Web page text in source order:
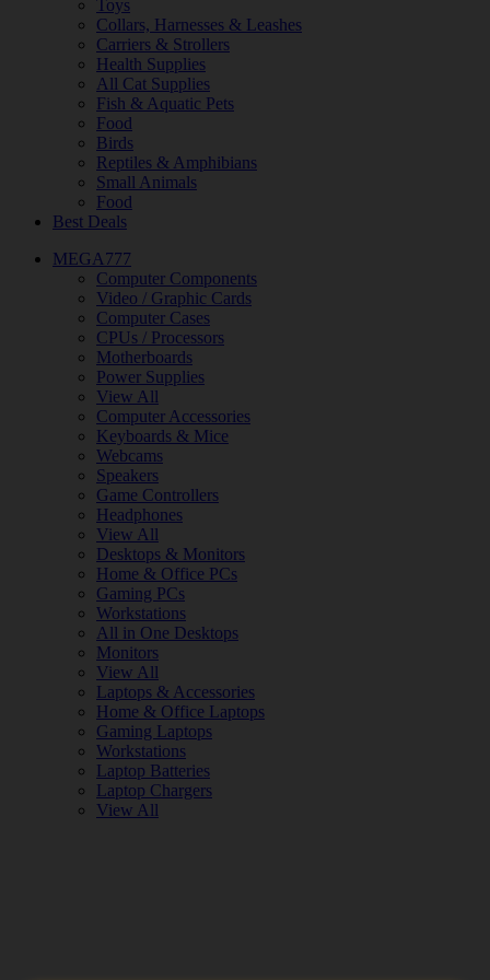
Toys
Collars, Harnesses & Leashes
Carriers & Strollers
Health Supplies
All Cat Supplies
Fish & Aquatic Pets
Food
Birds
Reptiles & Amphibians
Small Animals
Food
Best Deals
MEGA777
Computer Components
Video / Graphic Cards
Computer Cases
CPUs / Processors
Motherboards
Power Supplies
View All
Computer Accessories
Keyboards & Mice
Webcams
Speakers
Game Controllers
Headphones
View All
Desktops & Monitors
Home & Office PCs
Gaming PCs
Workstations
All in One Desktops
Monitors
View All
Laptops & Accessories
Home & Office Laptops
Gaming Laptops
Workstations
Laptop Batteries
Laptop Chargers
View All